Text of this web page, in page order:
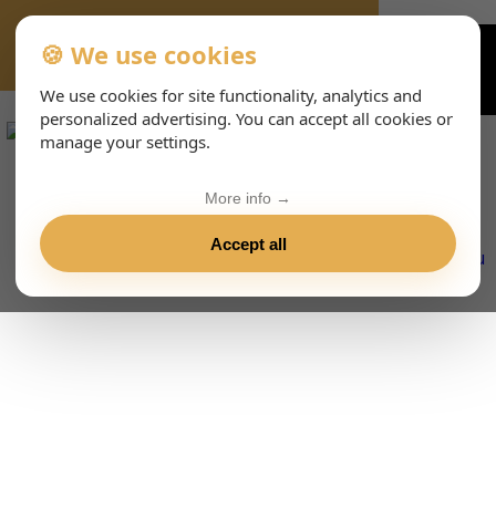
VIENNA-CONCERTS-EVENTS-143-ITHTML
🍪 We use cookies
We use cookies for site functionality, analytics and
personalized advertising. You can accept all cookies or
manage your settings.
Accept all
More info →